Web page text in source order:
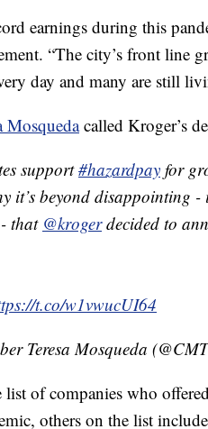
earnings during this
“The city’s front line
day and many are still
Mosquedacalled Kroger’s
support#hazardpay for
it’s beyond disappointing
that @krogerdecided to
t.co/w1vwucUI64
Teresa Mosqueda
of companies who
others on the list